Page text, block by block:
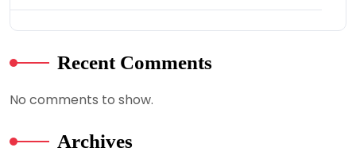
Recent Comments
No comments to show.
Archives